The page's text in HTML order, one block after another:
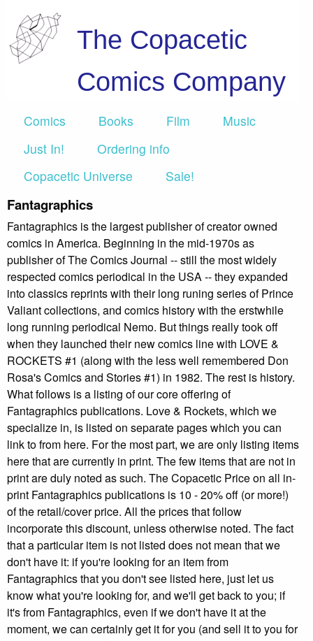
The Copacetic
Comics Company
Comics Books Film
Music
Just In!
Ordering info
Copacetic Universe
Sale!
Fantagraphics
Fantagraphics is the largest publisher of creator owned
comics in America. Beginning in the mid-1970s as
publisher of The Comics Journal -- still the most widely
respected comics periodical in the USA -- they expanded
into classics reprints with their long runing series of Prince
Valiant collections, and comics history with the erstwhile
long running periodical Nemo. But things really took off
when they launched their new comics line with LOVE &
ROCKETS #1 (along with the less well remembered Don
Rosa's Comics and Stories #1) in 1982. The rest is history.
What follows is a listing of our core offering of
Fantagraphics publications. Love & Rockets, which we
specialize in, is listed on separate pages which you can
link to from here. For the most part, we are only listing items
here that are currently in print. The few items that are not in
print are duly noted as such. The Copacetic Price on all in-
print Fantagraphics publications is 10 - 20% off (or more!)
of the retail/cover price. All the prices that follow
incorporate this discount, unless otherwise noted. The fact
that a particular item is not listed does not mean that we
don't have it: if you're looking for an item from
Fantagraphics that you don't see listed here, just let us
know what you're looking for, and we'll get back to you; if
it's from Fantagraphics, even if we don't have it at the
moment, we can certainly get it for you (and sell it to you for